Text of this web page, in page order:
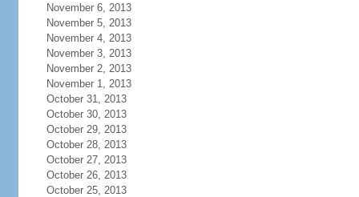
November 6, 2013
November 5, 2013
November 4, 2013
November 3, 2013
November 2, 2013
November 1, 2013
October 31, 2013
October 30, 2013
October 29, 2013
October 28, 2013
October 27, 2013
October 26, 2013
October 25, 2013